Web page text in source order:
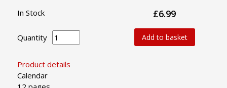
Product details
Calendar
In Stock £6.99
Quantity Add to basket